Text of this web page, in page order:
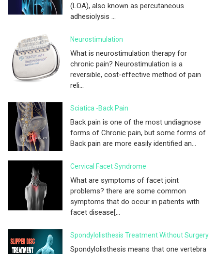
(LOA), also known as percutaneous
adhesiolysis ...
Neurostimulation
What is neurostimulation therapy for
chronic pain? Neurostimulation is a
reversible, cost-effective method of pain
reli...
Sciatica -Back Pain
Back pain is one of the most undiagnose
forms of Chronic pain, but some forms of
Back pain are more easily identified an...
Cervical Facet Syndrome
What are symptoms of facet joint
problems? there are some common
symptoms that do occur in patients with
facet disease[...
Spondylolisthesis Treatment Without Surgery
Spondylolisthesis means that one vertebra